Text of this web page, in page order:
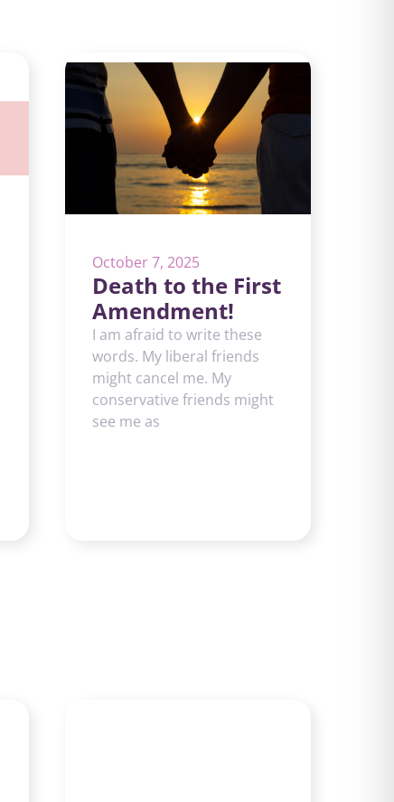
October 7, 2025
Death to the First
Amendment!
I am afraid to write these
words. My liberal friends
might cancel me. My
conservative friends might
see me as